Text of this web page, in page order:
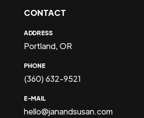
CONTACT
ADDRESS
Portland, OR
PHONE
(360) 632-9521
E-MAIL
hello@janandsusan.com